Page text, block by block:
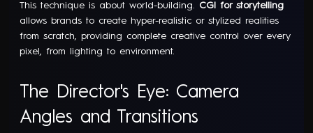
This technique is about world-building. CGI for storytelling
allows brands to create hyper-realistic or stylized realities
from scratch, providing complete creative control over every
pixel, from lighting to environment.
The Director's Eye: Camera
Angles and Transitions